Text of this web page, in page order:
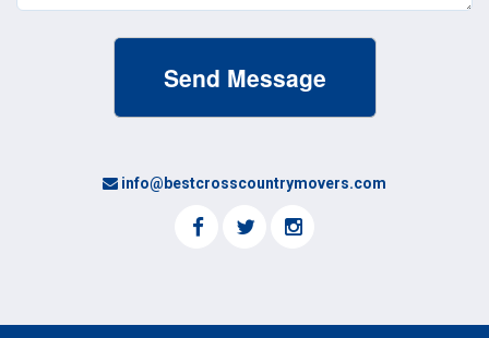
info@bestcrosscountrymovers.com